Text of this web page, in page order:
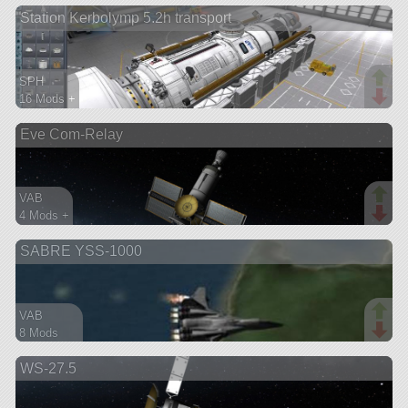
aircraft
Station Kerbolymp 5.2h transport
SPH
16 Mods +
ship
Eve Com-Relay
VAB
4 Mods +
satellite
SABRE YSS-1000
VAB
8 Mods
spaceplane
WS-27.5